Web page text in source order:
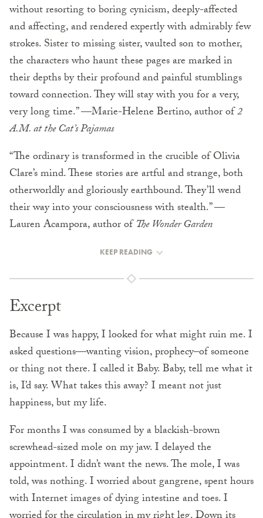
without resorting to boring cynicism, deeply-affected
and affecting, and rendered expertly with admirably few
strokes. Sister to missing sister, vaulted son to mother,
the characters who haunt these pages are marked in
their depths by their profound and painful stumblings
toward connection. They will stay with you for a very,
very long time.” —Marie-Helene Bertino, author of2
A.M. at the Cat’s Pajamas
“The ordinary is transformed in the crucible of Olivia
Clare’s mind. These stories are artful and strange, both
otherworldly and gloriously earthbound. They’ll wend
their way into your consciousness with stealth.” —
Lauren Acampora, author ofThe Wonder Garden
KEEP READING
Excerpt
Because I was happy, I looked for what might ruin me. I
asked questions—wanting vision, prophecy–of someone
or thing not there. I called it Baby. Baby, tell me what it
is, I’d say. What takes this away? I meant not just
happiness, but my life.
For months I was consumed by a blackish-brown
screwhead-sized mole on my jaw. I delayed the
appointment. I didn’t want the news. The mole, I was
told, was nothing. I worried about gangrene, spent hours
with Internet images of dying intestine and toes. I